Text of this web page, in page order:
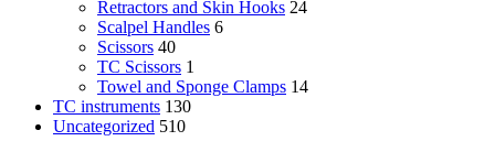
Retractors and Skin Hooks 24
Scalpel Handles 6
Scissors 40
TC Scissors 1
Towel and Sponge Clamps 14
TC instruments 130
Uncategorized 510